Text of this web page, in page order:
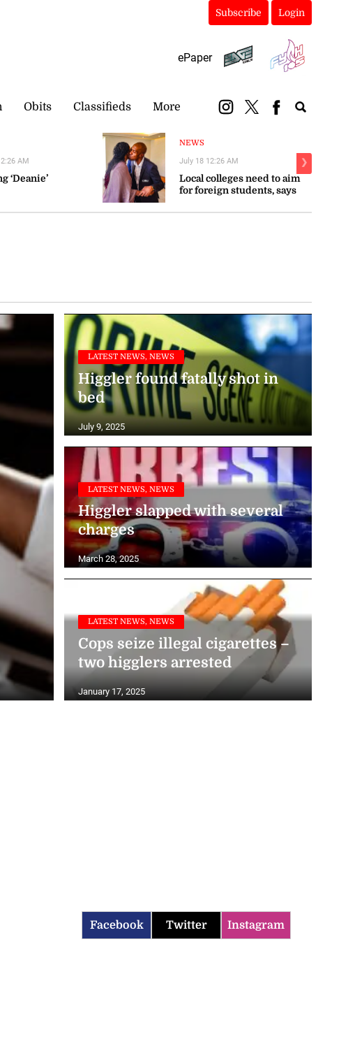
Subscribe Login
ePaper
Obits Classifieds More
‘Deanie’
AM
NEWS
Local colleges need to aim
for foreign students, says
July 18 12:26 AM ❯
LATEST NEWS, NEWS
Higgler found fatally shot in
bed
July 9, 2025
LATEST NEWS, NEWS
Higgler slapped with several
charges
March 28, 2025
LATEST NEWS, NEWS
Cops seize illegal cigarettes –
two higglers arrested
January 17, 2025
Facebook Twitter Instagram